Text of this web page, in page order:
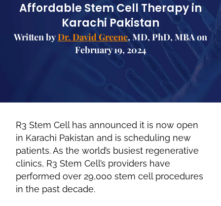
Affordable Stem Cell Therapy in
Karachi Pakistan
Written byDr. David Greene, MD, PhD, MBA on
February 19, 2024
R3 Stem Cell has announced it is now open
in Karachi Pakistan and is scheduling new
patients. As the world’s busiest regenerative
clinics, R3 Stem Cell’s providers have
performed over 29,000 stem cell procedures
in the past decade.